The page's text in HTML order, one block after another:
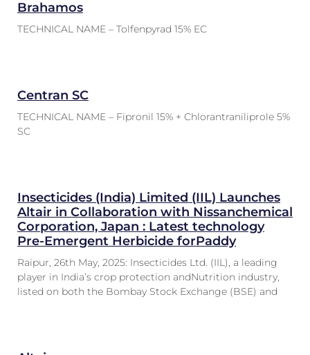
Brahamos
TECHNICAL NAME – Tolfenpyrad 15% EC
Centran SC
TECHNICAL NAME – Fipronil 15% + Chlorantraniliprole 5%
SC
Insecticides (India) Limited (IIL) Launches
Altair in Collaboration with Nissanchemical
Corporation, Japan : Latest technology
Pre-Emergent Herbicide forPaddy
Raipur, 26th May, 2025: Insecticides Ltd. (IIL), a leading
player in India’s crop protection andNutrition industry,
listed on both the Bombay Stock Exchange (BSE) and